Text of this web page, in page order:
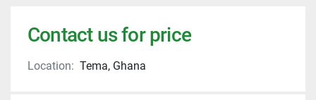
Contact us for price
Location: Tema, Ghana